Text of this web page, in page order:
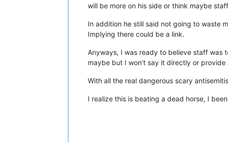
will be more on his side or think maybe
In addition he still said not going to waste
Implying there could be a link.
Anyways, I was ready to believe staff was
maybe but I won’t say it directly or
With all the real dangerous scary
I realize this is beating a dead horse, I